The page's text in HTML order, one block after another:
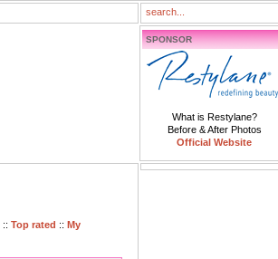
SPONSOR
What is Restylane?
Before & After Photos
Official Website
:: Top rated :: My